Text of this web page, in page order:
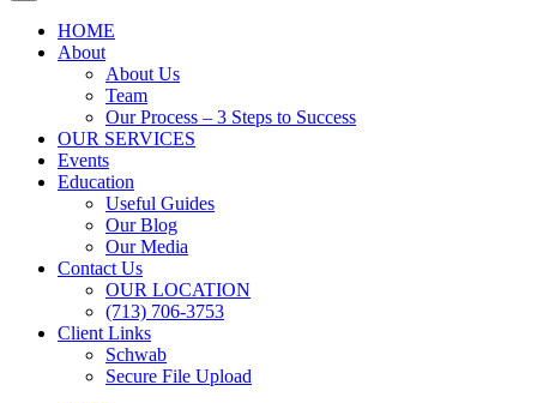
HOME
About
About Us
Team
Our Process – 3 Steps to Success
OUR SERVICES
Events
Education
Useful Guides
Our Blog
Our Media
Contact Us
OUR LOCATION
(713) 706-3753
Client Links
Schwab
Secure File Upload